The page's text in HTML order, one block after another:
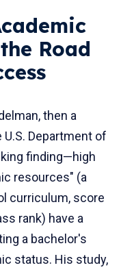
Road
then a
Department of
finding—high
resources" (a
curriculum, score
rank) have a
a bachelor's
status. His study,